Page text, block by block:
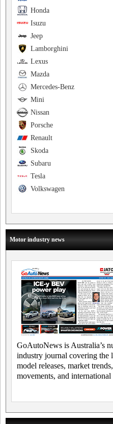
Honda
Isuzu
Jeep
Lamborghini
Lexus
Mazda
Mercedes-Benz
Mini
Nissan
Porsche
Renault
Skoda
Subaru
Tesla
Volkswagen
Motor industry news
GoAutoNews is Australia’s
industry journal covering the
model releases, market
movements, and international